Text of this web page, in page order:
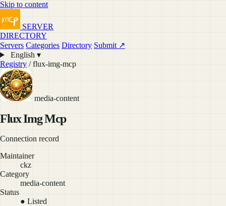
Skip to content
SERVER
DIRECTORY
Servers Categories Directory Submit ↗
English ▾
Registry / flux-img-mcp
media-content
Flux Img Mcp
Connection record
Maintainer
ckz
Category
media-content
Status
● Listed